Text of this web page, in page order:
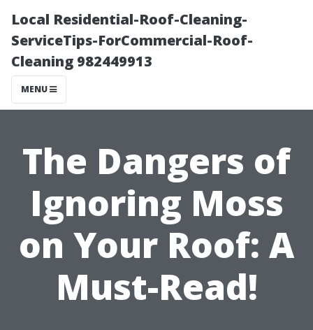
Local Residential-Roof-Cleaning-
ServiceTips-ForCommercial-Roof-
Cleaning 982449913
MENU
The Dangers of
Ignoring Moss
on Your Roof: A
Must-Read!